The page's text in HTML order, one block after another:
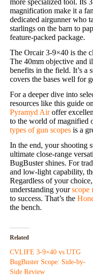
more specialized tool. Its
magnification make it a
dedicated airgunner who
starlings on the barn to
feature-packed package.
The Orcair 3-9×40 is the
The 40mm objective and
benefits in the field. It’s a
covers the bases well for
For a deeper dive into
resources like this guide on
Pyramyd Airoffer
to the world of magnified
types of gun scopes is a
In the end, your shooting
ultimate close-range
BugBuster shines. For
and low-light capability,
Regardless of your
understanding yourscope
to success. That’s the
the bench.
Related
CVLIFE 3-9×40 vs UTG
BugBuster Scope: Side-by-
Side Review